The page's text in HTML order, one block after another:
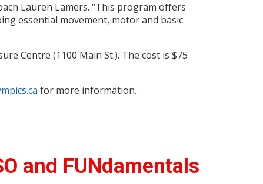
Lauren Lamers. “This program offers
essential movement, motor and basic
Centre (1100 Main St.). The cost is $75
for more information.
and FUNdamentals